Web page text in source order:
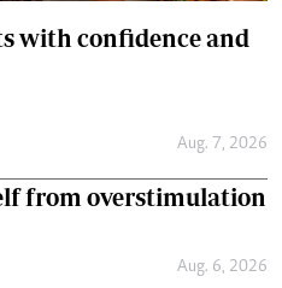
with confidence and
Aug. 7, 2026
from overstimulation
Aug. 6, 2026